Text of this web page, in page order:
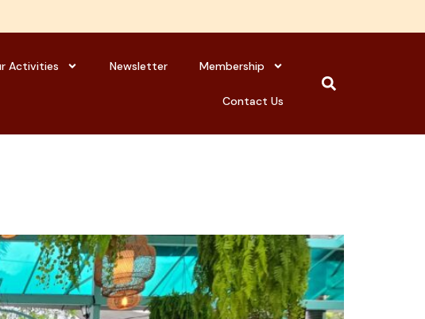
Activities Newsletter Membership
Contact Us